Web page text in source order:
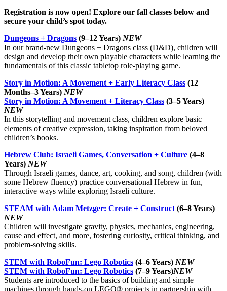
Registration is now open! Explore our fall classes below and
secure your child’s spot today.
Dungeons + Dragons (9–12 Years) NEW
In our brand-new Dungeons + Dragons class (D&D), children will
design and develop their own playable characters while learning the
fundamentals of this classic tabletop role-playing game.
Story in Motion: A Movement + Early Literacy Class (12
Months–3 Years) NEW
Story in Motion: A Movement + Literacy Class (3–5 Years)
NEW
In this storytelling and movement class, children explore basic
elements of creative expression, taking inspiration from beloved
children’s books.
Hebrew Club: Israeli Games, Conversation + Culture (4–8
Years) NEW
Through Israeli games, dance, art, cooking, and song, children (with
some Hebrew fluency) practice conversational Hebrew in fun,
interactive ways while exploring Israeli culture.
STEAM with Adam Metzger: Create + Construct(6–8 Years)
NEW
Children will investigate gravity, physics, mechanics, engineering,
cause and effect, and more, fostering curiosity, critical thinking, and
problem-solving skills.
STEM with RoboFun: Lego Robotics (4–6 Years) NEW
STEM with RoboFun: Lego Robotics (7–9 Years)NEW
Students are introduced to the basics of building and simple